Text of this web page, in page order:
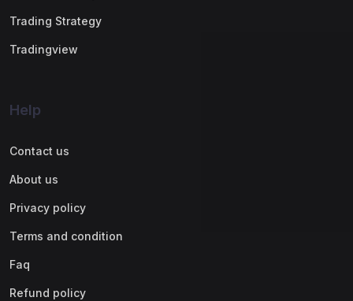
Trading Strategy
Tradingview
Help
Contact us
About us
Privacy policy
Terms and condition
Faq
Refund policy